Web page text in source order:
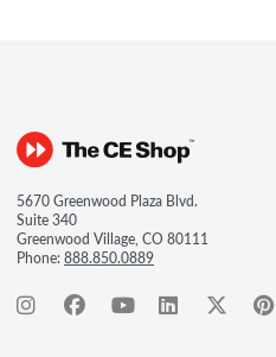
5670 Greenwood Plaza Blvd.
Suite 340
Greenwood Village, CO 80111
Phone:888.850.0889